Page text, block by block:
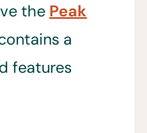
the Peak
a
features